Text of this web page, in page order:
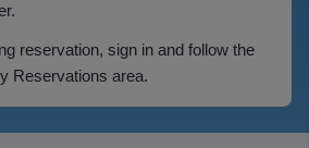
reservation, sign in and follow the
Reservations area.